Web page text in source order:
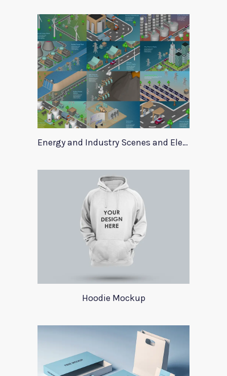
Energy and Industry Scenes and Elements
Hoodie Mockup